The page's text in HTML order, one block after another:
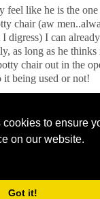
to ensure
on our website.
Got it!
feel like he is the
chair (aw
digress) I can
as long as he thinks
chair out in the
it being used or not!